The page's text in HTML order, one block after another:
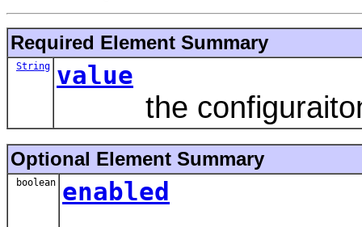
Required Element Summary
String value
the configuraiton
Optional Element Summary
boolean enabled